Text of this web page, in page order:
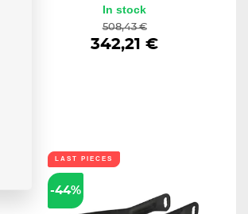
In stock
508,43 €
342,21 €
LAST PIECES
-44%